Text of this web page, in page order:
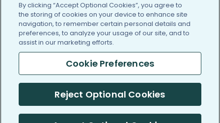
/blog https://www.facebook.com/
https://twitter.com/
https://https://https://
(c) 2005-2026 PatientsLikeMe. All Rights Reserved.
Information on PatientsLikeMe.com is reported by our members
and is not medical advice.
By clicking “Accept Optional Cookies”, you agree to
the storing of cookies on your device to enhance site
navigation, to remember certain personal details and
preferences, to analyze your usage of our site, and to
assist in our marketing efforts.
Cookie Preferences
Reject Optional Cookies